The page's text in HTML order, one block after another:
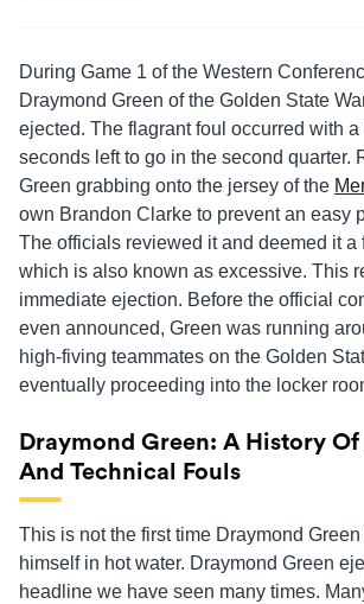
During Game 1 of the Western
Draymond Green of the Golden State
ejected. The flagrant foul occurred with
seconds left to go in the second quarter.
Green grabbing onto the jersey of the
own Brandon Clarke to prevent an easy
The officials reviewed it and deemed it a
which is also known as excessive. This
immediate ejection. Before the official
even announced, Green was running
high-fiving teammates on the Golden
eventually proceeding into the locker
Draymond Green: A History
And Technical Fouls
This is not the first time Draymond Green
himself in hot water. Draymond Green
headline we have seen many times.